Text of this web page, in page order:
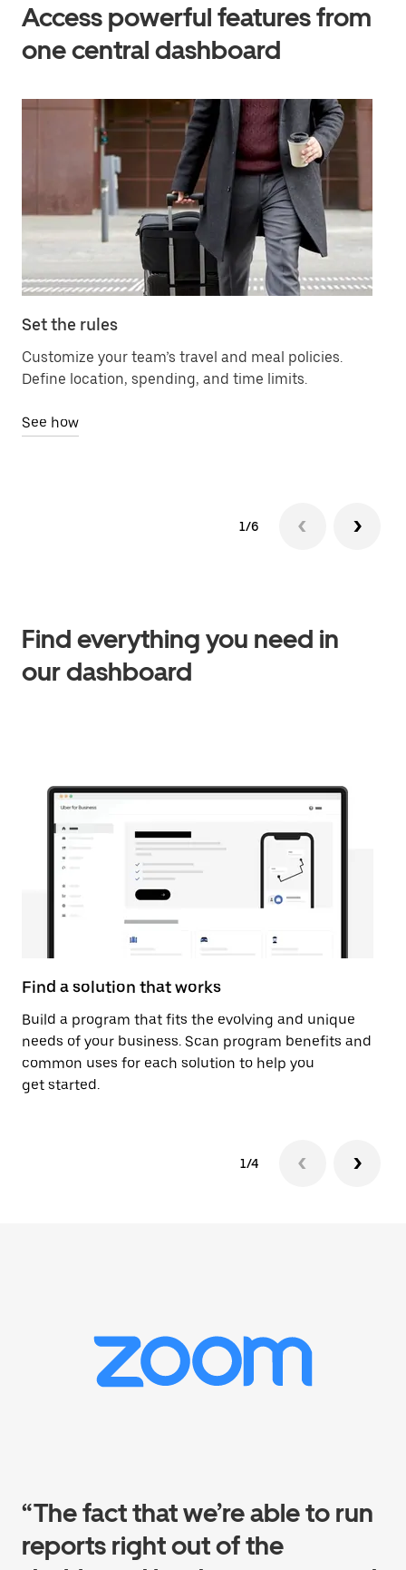
Access powerful features from
one central dashboard
Set the rules
Customize your team’s travel and meal policies.
Define location, spending, and time limits.
See how
1/6
Find everything you need in
our dashboard
Find a solution that works
Build a program that fits the evolving and unique
needs of your business. Scan program benefits and
common uses for each solution to help you
get started.
1/4
“The fact that we’re able to run
reports right out of the